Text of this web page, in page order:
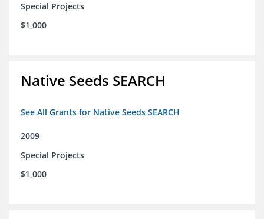
Special Projects
$1,000
Native Seeds SEARCH
See All Grants for Native Seeds SEARCH
2009
Special Projects
$1,000